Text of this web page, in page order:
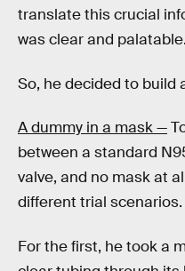
translate this crucial
was clear and palatable.
So, he decided to build
A dummy in a mask —
between a standard
valve, and no mask at
different trial scenarios.
For the first, he took a